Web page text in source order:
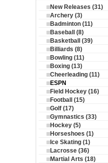
New Releases (31)
Archery (3)
Badminton (11)
Baseball (8)
Basketball (39)
Billiards (8)
Bowling (11)
Boxing (13)
Cheerleading (11)
ESPN
Field Hockey (16)
Football (15)
Golf (17)
Gymnastics (33)
Hockey (5)
Horseshoes (1)
Ice Skating (1)
Lacrosse (36)
Martial Arts (18)